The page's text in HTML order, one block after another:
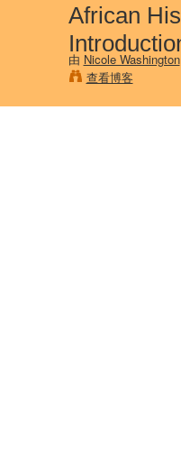
African
由 Nicole Washington
查看博客